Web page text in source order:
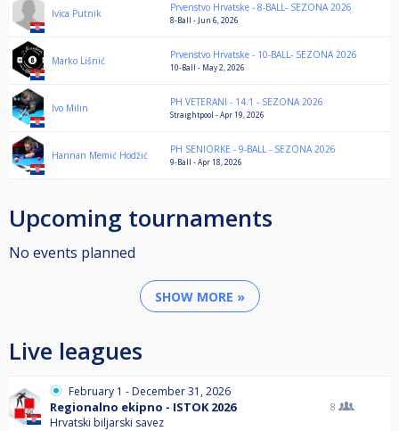
Ivica Putnik Prvenstvo Hrvatske - 8-BALL- SEZONA 2026
8-Ball - Jun 6, 2026
Marko Lišnić Prvenstvo Hrvatske - 10-BALL- SEZONA 2026
10-Ball - May 2, 2026
Ivo Milin PH VETERANI - 14.1 - SEZONA 2026
Straightpool - Apr 19, 2026
Hannan Memić Hodžić PH SENIORKE - 9-BALL - SEZONA 2026
9-Ball - Apr 18, 2026
Upcoming tournaments
No events planned
SHOW MORE »
Live leagues
February 1 - December 31, 2026
Regionalno ekipno - ISTOK 2026
Hrvatski biljarski savez
8